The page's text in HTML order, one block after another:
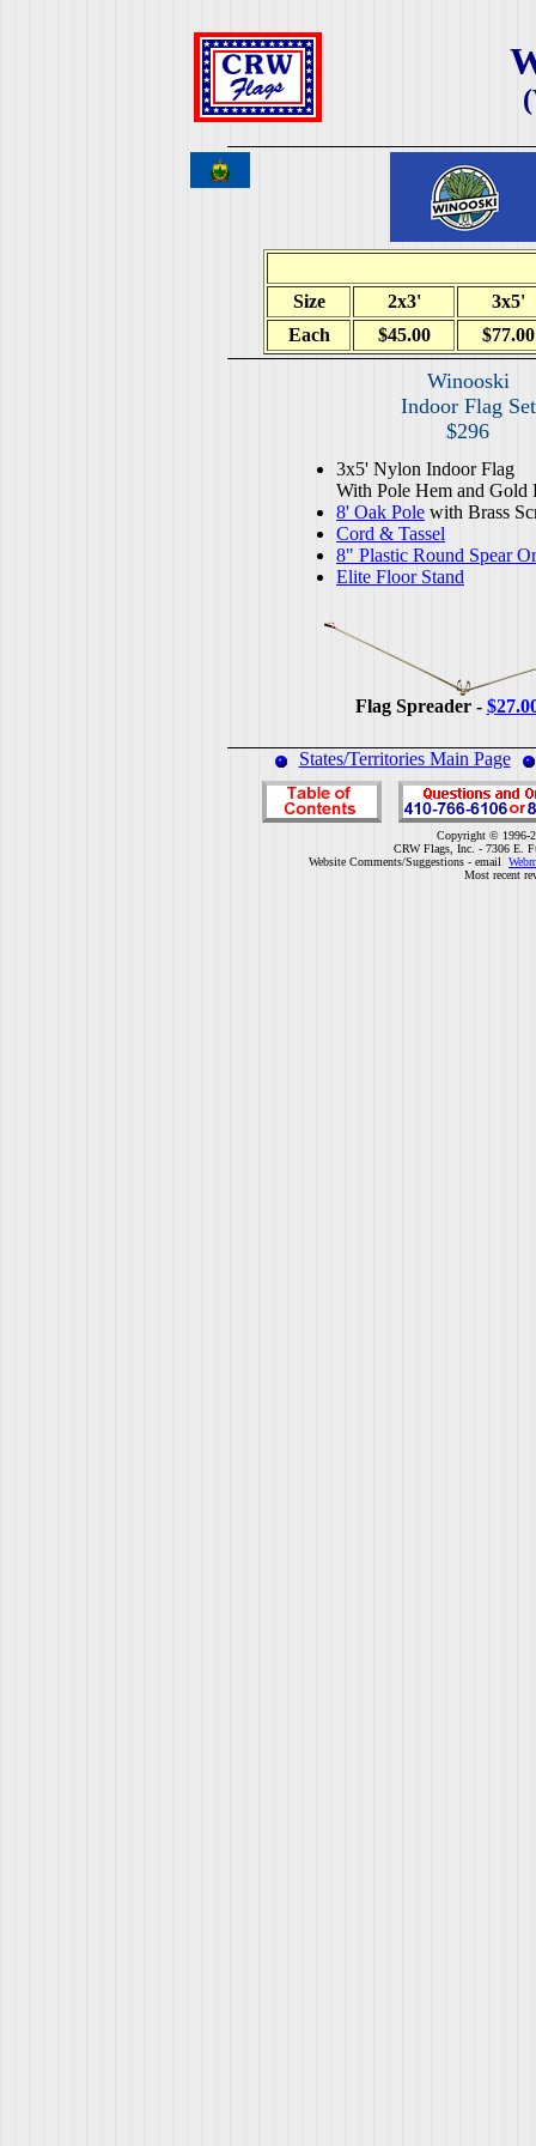
Size 2x3'
3x5'
Each
$45.00 $77.00
Winooski
Indoor Flag Set
$296
3x5' Nylon Indoor Flag
With Pole Hem and Gold
8' Oak Pole with Brass
Cord & Tassel
8" Plastic Round Spear
Elite Floor Stand
Flag Spreader -
States/Territories Main Page
Copyright © 1996-
CRW Flags, Inc. - 7306 E.
Website Comments/Suggestions - email
Most recent